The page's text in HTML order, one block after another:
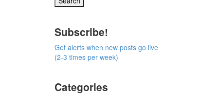
Subscribe!
Get alerts when new posts go live
(2-3 times per week)
Categories